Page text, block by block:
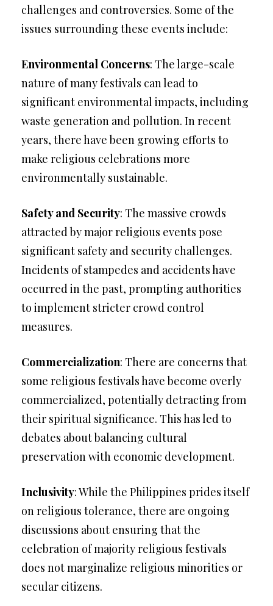
challenges and controversies. Some of the
issues surrounding these events include:
Environmental Concerns: The large-scale
nature of many festivals can lead to
significant environmental impacts, including
waste generation and pollution. In recent
years, there have been growing efforts to
make religious celebrations more
environmentally sustainable.
Safety and Security: The massive crowds
attracted by major religious events pose
significant safety and security challenges.
Incidents of stampedes and accidents have
occurred in the past, prompting authorities
to implement stricter crowd control
measures.
Commercialization: There are concerns that
some religious festivals have become overly
commercialized, potentially detracting from
their spiritual significance. This has led to
debates about balancing cultural
preservation with economic development.
Inclusivity: While the Philippines prides itself
on religious tolerance, there are ongoing
discussions about ensuring that the
celebration of majority religious festivals
does not marginalize religious minorities or
secular citizens.